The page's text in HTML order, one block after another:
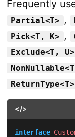
Frequently
Partial<T> ,
Pick<T, K> ,
Exclude<T, U>
ReturnType<T>
</>
interface